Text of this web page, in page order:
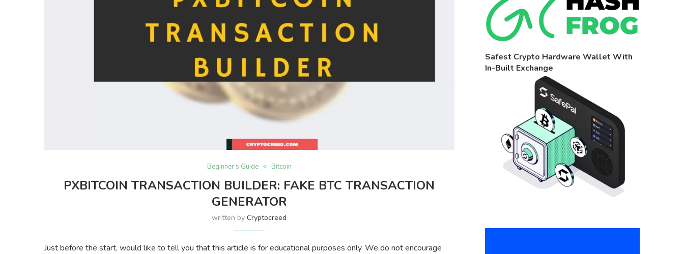
Beginner’s Guide Bitcoin
PXBITCOIN TRANSACTION BUILDER: FAKE BTC TRANSACTION
GENERATOR
written byCryptocreed
Just before the start, would like to tell you that this article is for educational purposes only. We do not encourage
Safest Crypto Hardware Wallet With
In-Built Exchange